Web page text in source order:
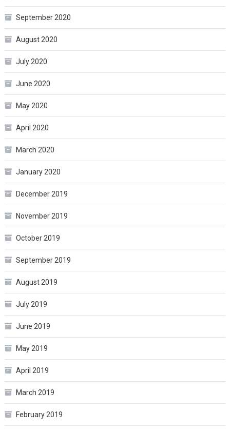
September 2020
August 2020
July 2020
June 2020
May 2020
April 2020
March 2020
January 2020
December 2019
November 2019
October 2019
September 2019
August 2019
July 2019
June 2019
May 2019
April 2019
March 2019
February 2019